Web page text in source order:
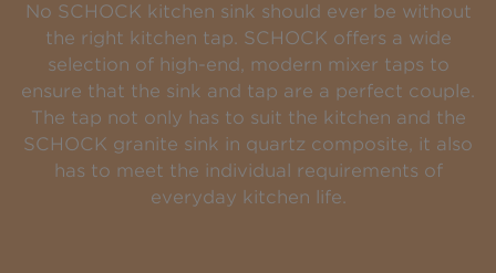
No SCHOCK kitchen sink should ever be without
the right kitchen tap. SCHOCK offers a wide
selection of high-end, modern mixer taps to
ensure that the sink and tap are a perfect couple.
The tap not only has to suit the kitchen and the
SCHOCK granite sink in quartz composite, it also
has to meet the individual requirements of
everyday kitchen life.